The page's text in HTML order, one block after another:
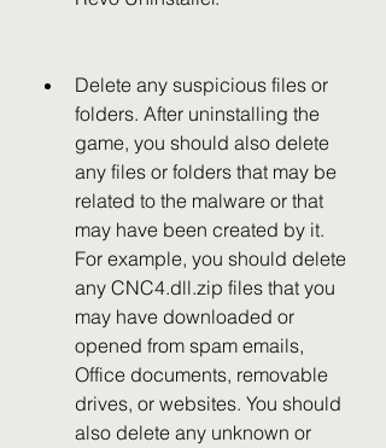
Delete any suspicious files or
folders. After uninstalling the
game, you should also delete
any files or folders that may be
related to the malware or that
may have been created by it.
For example, you should delete
any CNC4.dll.zip files that you
may have downloaded or
opened from spam emails,
Office documents, removable
drives, or websites. You should
also delete any unknown or